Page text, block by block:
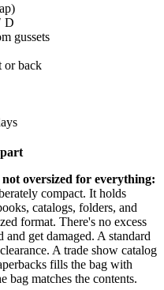
D
gussets
or back
oversized for everything:
compact. It holds
catalogs, folders, and
format. There's no excess
get damaged. A standard
A trade show catalog
fills the bag with
matches the contents.